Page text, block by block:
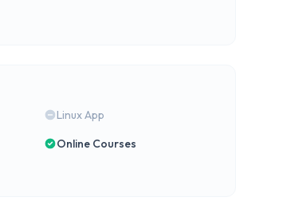
Linux App
Online Courses